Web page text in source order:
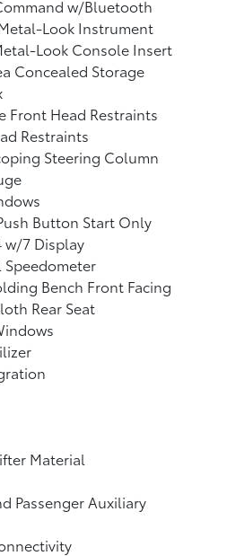
w/Bluetooth
Look Instrument
Look Console Insert
Concealed Storage
Front Head Restraints
Restraints
Steering Column
Button Start Only
w/7 Display
Bench Front Facing
Rear Seat
Material
Passenger Auxiliary